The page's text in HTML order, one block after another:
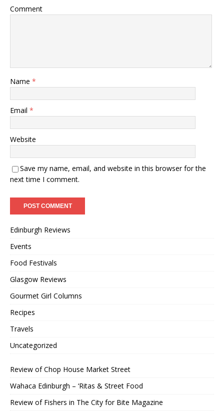
Comment
Name *
Email *
Website
Save my name, email, and website in this browser for the
next time I comment.
Edinburgh Reviews
Events
Food Festivals
Glasgow Reviews
Gourmet Girl Columns
Recipes
Travels
Uncategorized
Review of Chop House Market Street
Wahaca Edinburgh – ‘Ritas & Street Food
Review of Fishers in The City for Bite Magazine